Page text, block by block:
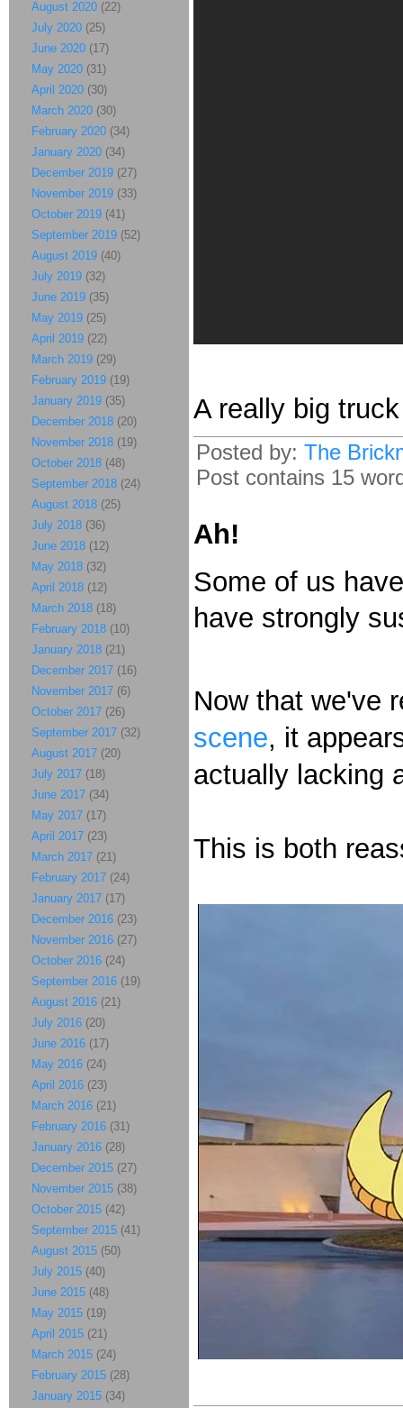
A really big
Posted by: The
Post contains 15
Ah!
Some of us
have strongly
Now that we've
scene, it
actually lacking
This is both
August 2020 (22)
July 2020 (25)
June 2020 (17)
May 2020 (31)
April 2020 (30)
March 2020 (30)
February 2020 (34)
January 2020 (34)
December 2019 (27)
November 2019 (33)
October 2019 (41)
September 2019 (52)
August 2019 (40)
July 2019 (32)
June 2019 (35)
May 2019 (25)
April 2019 (22)
March 2019 (29)
February 2019 (19)
January 2019 (35)
December 2018 (20)
November 2018 (19)
October 2018 (48)
September 2018 (24)
August 2018 (25)
July 2018 (36)
June 2018 (12)
May 2018 (32)
April 2018 (12)
March 2018 (18)
February 2018 (10)
January 2018 (21)
December 2017 (16)
November 2017 (6)
October 2017 (26)
September 2017 (32)
August 2017 (20)
July 2017 (18)
June 2017 (34)
May 2017 (17)
April 2017 (23)
March 2017 (21)
February 2017 (24)
January 2017 (17)
December 2016 (23)
November 2016 (27)
October 2016 (24)
September 2016 (19)
August 2016 (21)
July 2016 (20)
June 2016 (17)
May 2016 (24)
April 2016 (23)
March 2016 (21)
February 2016 (31)
January 2016 (28)
December 2015 (27)
November 2015 (38)
October 2015 (42)
September 2015 (41)
August 2015 (50)
July 2015 (40)
June 2015 (48)
May 2015 (19)
April 2015 (21)
March 2015 (24)
February 2015 (28)
January 2015 (34)